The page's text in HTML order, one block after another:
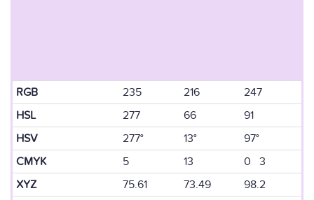
RGB 235 216
247
HSL
277 66
91
HSV
277° 13°
97°
CMYK
5 13
0 3
XYZ
75.61 73.49
98.2